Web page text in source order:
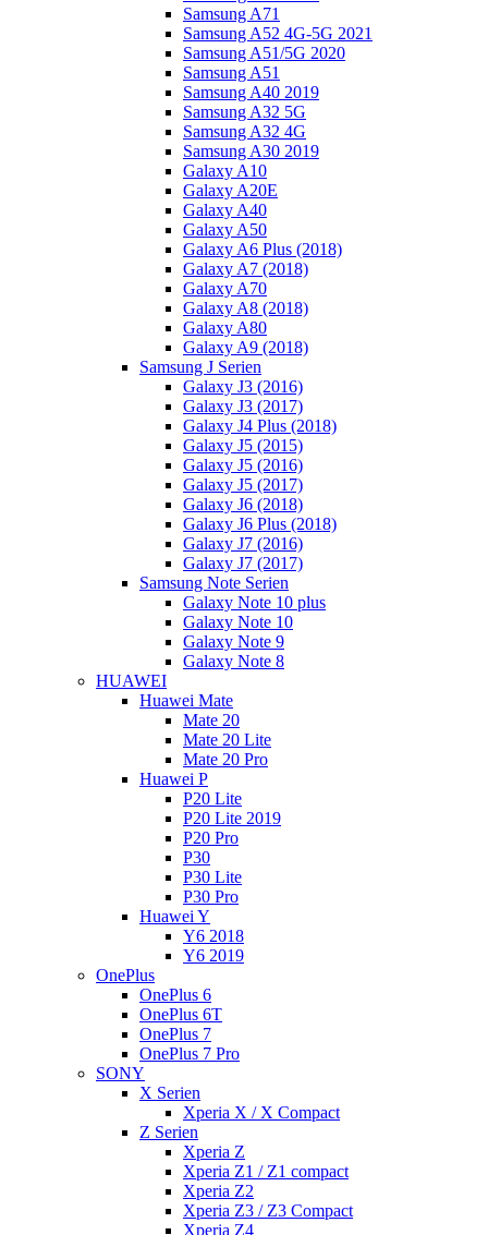
Samsung A71
Samsung A52 4G-5G 2021
Samsung A51/5G 2020
Samsung A51
Samsung A40 2019
Samsung A32 5G
Samsung A32 4G
Samsung A30 2019
Galaxy A10
Galaxy A20E
Galaxy A40
Galaxy A50
Galaxy A6 Plus (2018)
Galaxy A7 (2018)
Galaxy A70
Galaxy A8 (2018)
Galaxy A80
Galaxy A9 (2018)
Samsung J Serien
Galaxy J3 (2016)
Galaxy J3 (2017)
Galaxy J4 Plus (2018)
Galaxy J5 (2015)
Galaxy J5 (2016)
Galaxy J5 (2017)
Galaxy J6 (2018)
Galaxy J6 Plus (2018)
Galaxy J7 (2016)
Galaxy J7 (2017)
Samsung Note Serien
Galaxy Note 10 plus
Galaxy Note 10
Galaxy Note 9
Galaxy Note 8
HUAWEI
Huawei Mate
Mate 20
Mate 20 Lite
Mate 20 Pro
Huawei P
P20 Lite
P20 Lite 2019
P20 Pro
P30
P30 Lite
P30 Pro
Huawei Y
Y6 2018
Y6 2019
OnePlus
OnePlus 6
OnePlus 6T
OnePlus 7
OnePlus 7 Pro
SONY
X Serien
Xperia X / X Compact
Z Serien
Xperia Z
Xperia Z1 / Z1 compact
Xperia Z2
Xperia Z3 / Z3 Compact
Xperia Z4